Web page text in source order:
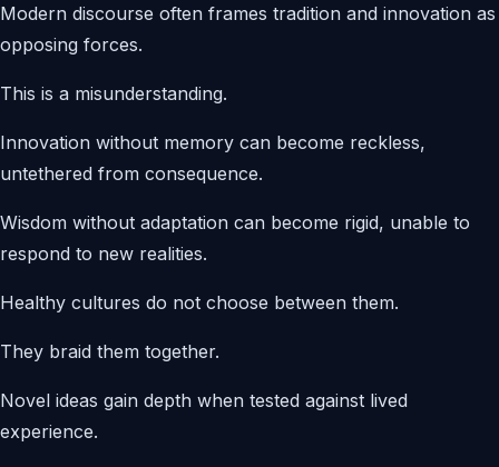
Modern discourse often frames tradition and innovation as
opposing forces.
This is a misunderstanding.
Innovation without memory can become reckless,
untethered from consequence.
Wisdom without adaptation can become rigid, unable to
respond to new realities.
Healthy cultures do not choose between them.
They braid them together.
Novel ideas gain depth when tested against lived
experience.